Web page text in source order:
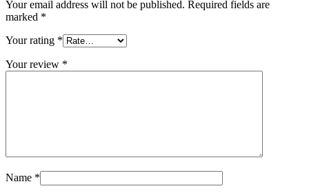
Your email address will not be published. Required fields are
marked *
Your rating *
Your review *
Name *